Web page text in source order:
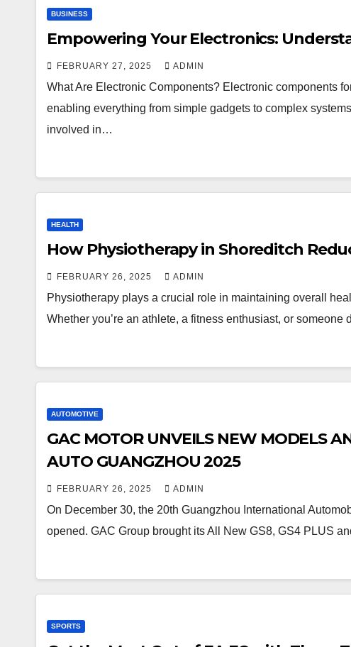
BUSINESS
Empowering Your Electronics:
FEBRUARY 27, 2025 ADMIN
What Are Electronic Components? Electronic components
enabling everything from simple gadgets to complex
involved in…
HEALTH
How Physiotherapy in Shoreditch
FEBRUARY 26, 2025 ADMIN
Physiotherapy plays a crucial role in maintaining overall
Whether you’re an athlete, a fitness enthusiast, or
AUTOMOTIVE
GAC MOTOR UNVEILS NEW MODELS
AUTO GUANGZHOU 2025
FEBRUARY 26, 2025 ADMIN
On December 30, the 20th Guangzhou International
opened. GAC Group brought its All New GS8, GS4 PLUS
SPORTS